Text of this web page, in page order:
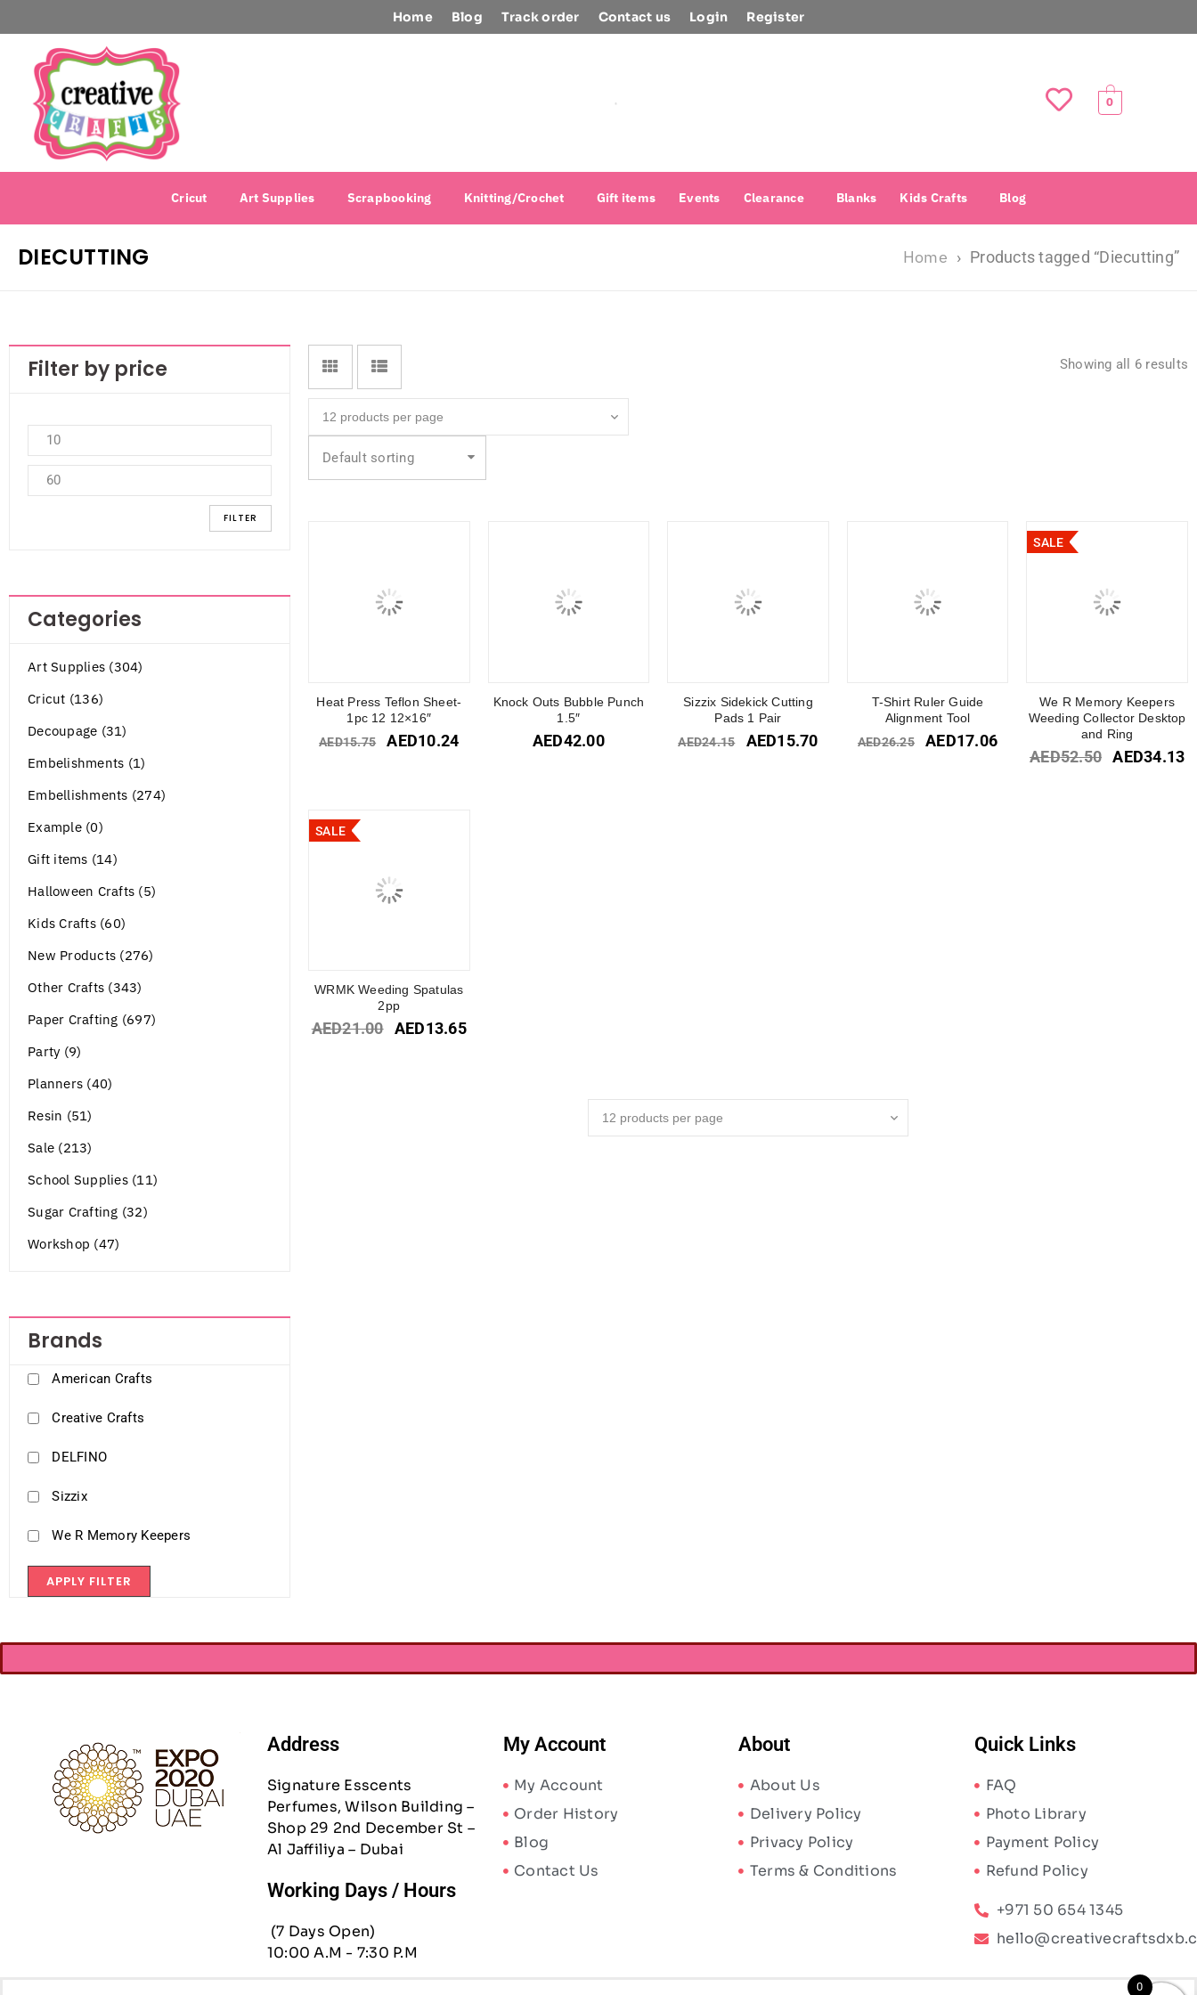
Home Blog Track order Contact us Login Register
0
Cricut Art Supplies Scrapbooking Knitting/Crochet Gift items Events Clearance Blanks Kids Crafts Blog
DIECUTTING Home › Products tagged “Diecutting”
Filter by price
FILTER
Categories
Art Supplies (304)
Cricut (136)
Decoupage (31)
Embelishments (1)
Embellishments (274)
Example (0)
Gift items (14)
Halloween Crafts (5)
Kids Crafts (60)
New Products (276)
Other Crafts (343)
Paper Crafting (697)
Party (9)
Planners (40)
Resin (51)
Sale (213)
School Supplies (11)
Sugar Crafting (32)
Workshop (47)
Brands
American Crafts
Creative Crafts
DELFINO
Sizzix
We R Memory Keepers
APPLY FILTER
Showing all 6 results
Default sorting
Heat Press Teflon Sheet-
1pc 12 12×16″
AED15.75 AED10.24
Knock Outs Bubble Punch
1.5″
AED42.00
Sizzix Sidekick Cutting
Pads 1 Pair
AED24.15 AED15.70
T-Shirt Ruler Guide
Alignment Tool
AED26.25 AED17.06
SALE
We R Memory Keepers
Weeding Collector Desktop
and Ring
AED52.50 AED34.13
SALE
WRMK Weeding Spatulas
2pp
AED21.00 AED13.65
Address
Signature Esscents
Perfumes, Wilson Building –
Shop 29 2nd December St –
Al Jaffiliya – Dubai
Working Days / Hours
(7 Days Open)
10:00 A.M - 7:30 P.M
My Account
My Account
Order History
Blog
Contact Us
About
About Us
Delivery Policy
Privacy Policy
Terms & Conditions
Quick Links
FAQ
Photo Library
Payment Policy
Refund Policy
+971 50 654 1345
0